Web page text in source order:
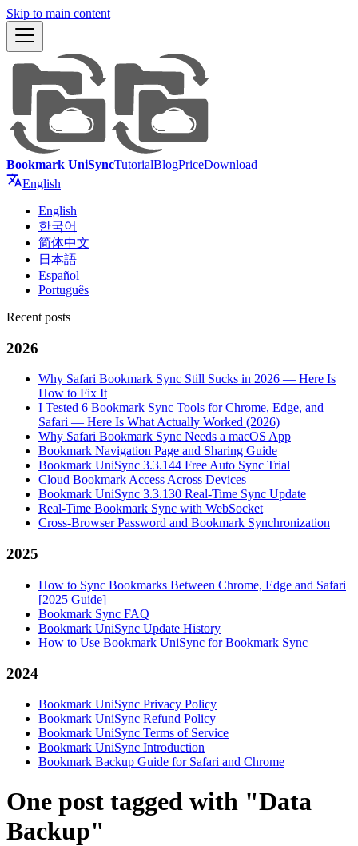
Skip to main content
Bookmark UniSyncTutorialBlogPriceDownload
English
English
한국어
简体中文
日本語
Español
Português
Recent posts
2026
Why Safari Bookmark Sync Still Sucks in 2026 — Here Is
How to Fix It
I Tested 6 Bookmark Sync Tools for Chrome, Edge, and
Safari — Here Is What Actually Worked (2026)
Why Safari Bookmark Sync Needs a macOS App
Bookmark Navigation Page and Sharing Guide
Bookmark UniSync 3.3.144 Free Auto Sync Trial
Cloud Bookmark Access Across Devices
Bookmark UniSync 3.3.130 Real-Time Sync Update
Real-Time Bookmark Sync with WebSocket
Cross-Browser Password and Bookmark Synchronization
2025
How to Sync Bookmarks Between Chrome, Edge and Safari
[2025 Guide]
Bookmark Sync FAQ
Bookmark UniSync Update History
How to Use Bookmark UniSync for Bookmark Sync
2024
Bookmark UniSync Privacy Policy
Bookmark UniSync Refund Policy
Bookmark UniSync Terms of Service
Bookmark UniSync Introduction
Bookmark Backup Guide for Safari and Chrome
One post tagged with "Data
Backup"